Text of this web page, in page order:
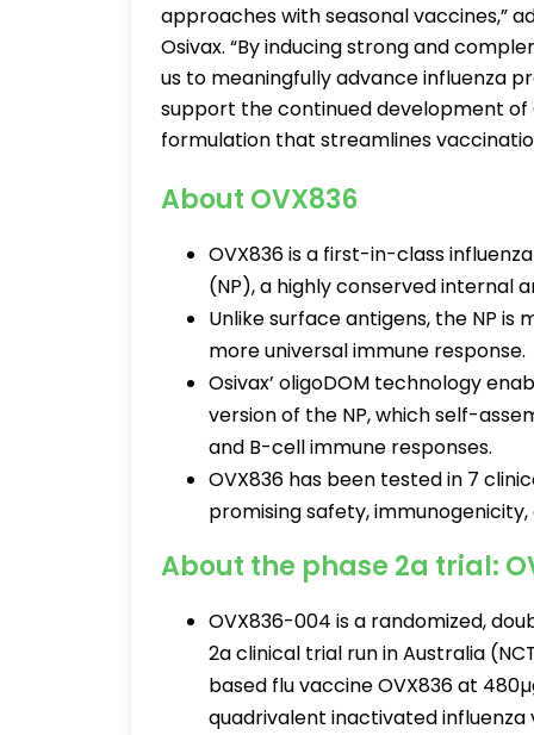
approaches with seasonal vaccines,”
Osivax. “By inducing strong and
us to meaningfully advance influenza
support the continued development of
formulation that streamlines
About OVX836
OVX836 is a first-in-class
(NP), a highly conserved internal
Unlike surface antigens, the NP
more universal immune response.
Osivax’ oligoDOM technology
version of the NP, which self-
and B-cell immune responses.
OVX836 has been tested in 7
promising safety,
About the phase 2a trial:
OVX836-004 is a randomized,
2a clinical trial run in Australia
based flu vaccine OVX836 at
quadrivalent inactivated